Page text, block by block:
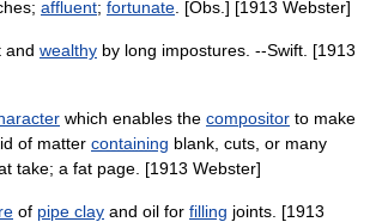
affluent; fortunate . [Obs.] [1913 Webster]
and wealthy by long impostures. --Swift. [1913
which enables the compositor to make
of matter containing blank, cuts, or many
take; a fat page. [1913 Webster]
of pipe clay and oil for filling joints. [1913